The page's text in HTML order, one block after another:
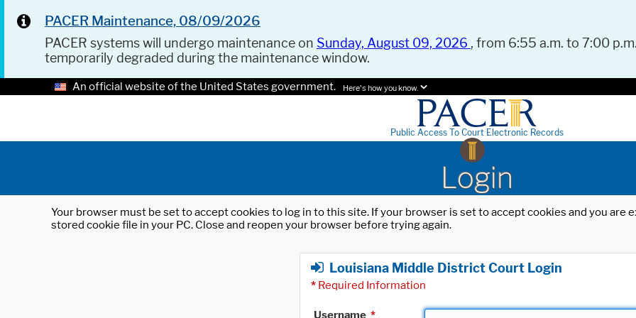
PACER Maintenance, 08/09/2026
PACER systems will undergo maintenance on Sunday, August 09, 2026 , from 6:55 a.m. to 7:00
temporarily degraded during the maintenance window.
An official website of the United States government. Here's how you know.
Public Access To Court Electronic Records
Login
Your browser must be set to accept cookies to log in to this site. If your browser is set to accept cookies and you
stored cookie file in your PC. Close and reopen your browser before trying again.
Louisiana Middle District Court Login
* Required Information
Username *